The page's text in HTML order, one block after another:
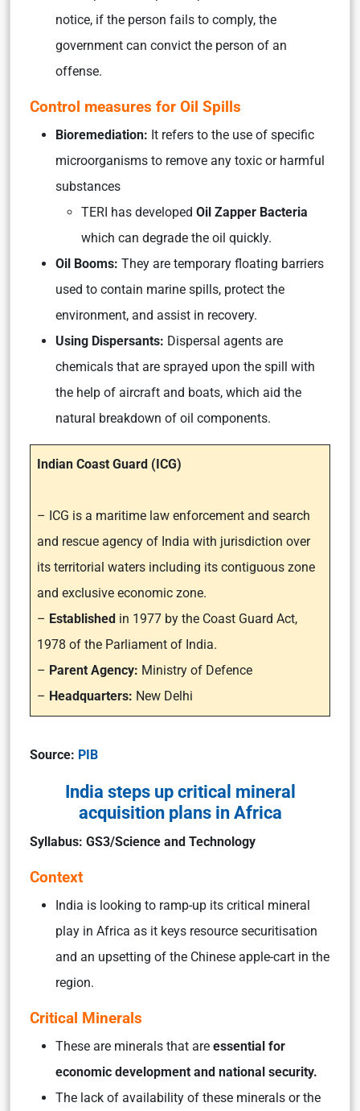
notice, if the person fails to comply, the
government can convict the person of an
offense.
Control measures for Oil Spills
Bioremediation: It refers to the use of specific
microorganisms to remove any toxic or harmful
substances
TERI has developed Oil Zapper Bacteria
which can degrade the oil quickly.
Oil Booms: They are temporary floating barriers
used to contain marine spills, protect the
environment, and assist in recovery.
Using Dispersants: Dispersal agents are
chemicals that are sprayed upon the spill with
the help of aircraft and boats, which aid the
natural breakdown of oil components.
Indian Coast Guard (ICG)
– ICG is a maritime law enforcement and search
and rescue agency of India with jurisdiction over
its territorial waters including its contiguous zone
and exclusive economic zone.
– Established in 1977 by the Coast Guard Act,
1978 of the Parliament of India.
– Parent Agency: Ministry of Defence
– Headquarters: New Delhi
Source: PIB
India steps up critical mineral
acquisition plans in Africa
Syllabus: GS3/Science and Technology
Context
India is looking to ramp-up its critical mineral
play in Africa as it keys resource securitisation
and an upsetting of the Chinese apple-cart in the
region.
Critical Minerals
These are minerals that are essential for
economic development and national security.
The lack of availability of these minerals or the